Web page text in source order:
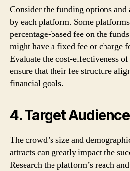
Consider the funding options and
by each platform. Some
percentage-based fee on the
might have a fixed fee or charge
Evaluate the cost-effectiveness
ensure that their fee structure
financial goals.
4. Target
The crowd’s size and
attracts can greatly impact the
Research the platform’s reach